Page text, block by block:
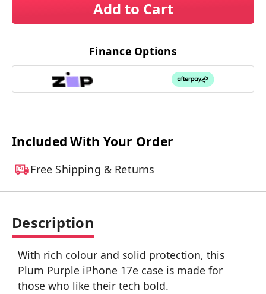
Add to Cart
Finance Options
Included With Your Order
Free Shipping & Returns
Description
With rich colour and solid protection, this
Plum Purple iPhone 17e case is made for
those who like their tech bold.